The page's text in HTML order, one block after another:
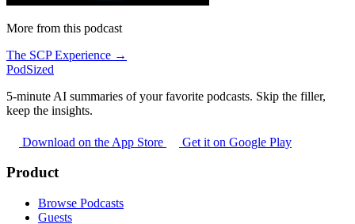
More from this podcast
The SCP Experience →
PodSized
5-minute AI summaries of your favorite podcasts. Skip the filler,
keep the insights.
Download on the App Store Get it on Google Play
Product
Browse Podcasts
Guests